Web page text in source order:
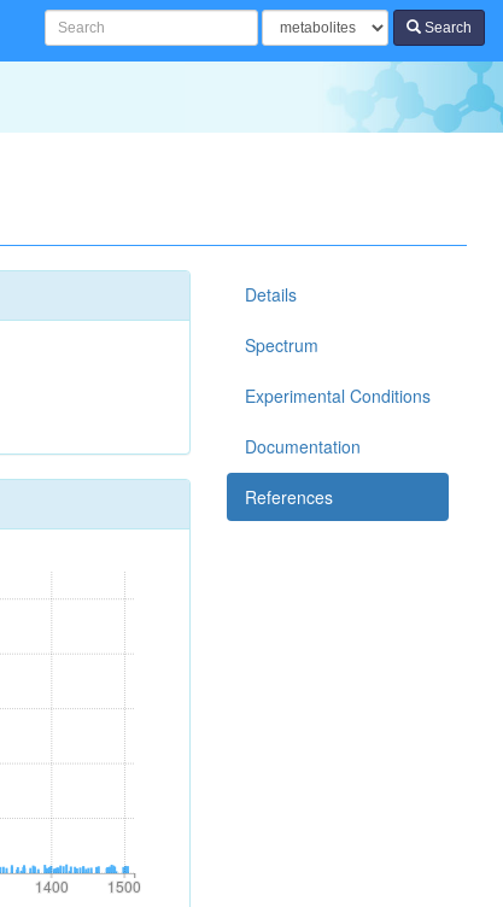
Search
1400 1500
1400 1500
Details
Spectrum
Experimental Conditions
Documentation
References